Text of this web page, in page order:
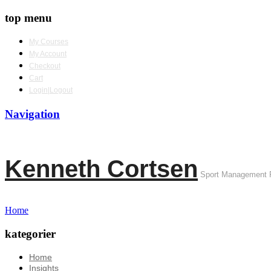
top menu
My Courses
My Account
Checkout
Cart
Login|Logout
Navigation
Kenneth Cortsen Sport Management
Home
kategorier
Home
Insights